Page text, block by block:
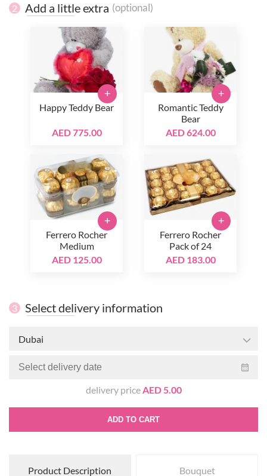
2 Add a little extra (optional)
Happy Teddy Bear
AED 775.00
+
Romantic Teddy
Bear
AED 624.00
+
Ferrero Rocher
Medium
AED 125.00
+
Ferrero Rocher
Pack of 24
AED 183.00
+
3 Select delivery information
Dubai
delivery priceAED 5.00
ADD TO CART
Product Description Bouquet